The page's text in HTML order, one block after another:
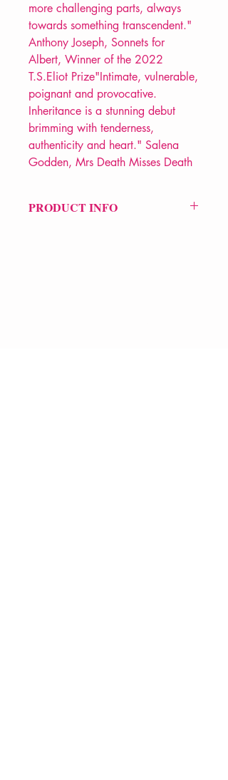
more challenging parts, always
towards something transcendent."
Anthony Joseph, Sonnets for
Albert, Winner of the 2022
T.S.Eliot Prize"Intimate, vulnerable,
poignant and provocative.
Inheritance is a stunning debut
brimming with tenderness,
authenticity and heart." Salena
Godden, Mrs Death Misses Death
PRODUCT INFO